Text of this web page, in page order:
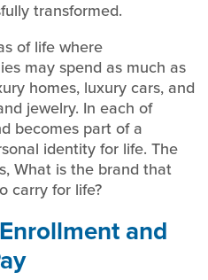
transformed.
of life where
may spend as much as
homes, luxury cars, and
jewelry. In each of
becomes part of a
identity for life. The
What is the brand that
carry for life?
and